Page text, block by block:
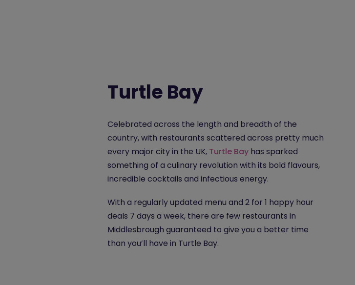
Turtle Bay
Celebrated across the length and breadth of the
country, with restaurants scattered across pretty much
every major city in the UK, Turtle Bay has sparked
something of a culinary revolution with its bold flavours,
incredible cocktails and infectious energy.
With a regularly updated menu and 2 for 1 happy hour
deals 7 days a week, there are few restaurants in
Middlesbrough guaranteed to give you a better time
than you’ll have in Turtle Bay.